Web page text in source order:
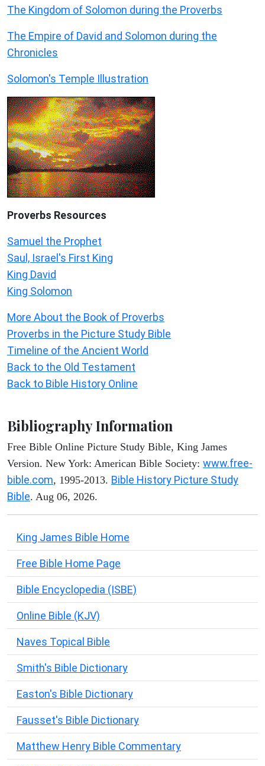
The Kingdom of Solomon during the Proverbs
The Empire of David and Solomon during the
Chronicles
Solomon's Temple Illustration
Proverbs Resources
Samuel the Prophet
Saul, Israel's First King
King David
King Solomon
More About the Book of Proverbs
Proverbs in the Picture Study Bible
Timeline of the Ancient World
Back to the Old Testament
Back to Bible History Online
Bibliography Information
Free Bible Online Picture Study Bible, King James
Version. New York: American Bible Society: www.free-
bible.com, 1995-2013. Bible History Picture Study
Bible. Aug 06, 2026.
King James Bible Home
Free Bible Home Page
Bible Encyclopedia (ISBE)
Online Bible (KJV)
Naves Topical Bible
Smith's Bible Dictionary
Easton's Bible Dictionary
Fausset's Bible Dictionary
Matthew Henry Bible Commentary